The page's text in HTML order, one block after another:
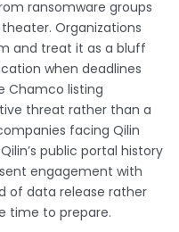
ransomware groups
Organizations
and treat it as a bluff
when deadlines
Chamco listing
threat rather than a
facing Qilin
public portal history
engagement with
of data release rather
time to prepare.